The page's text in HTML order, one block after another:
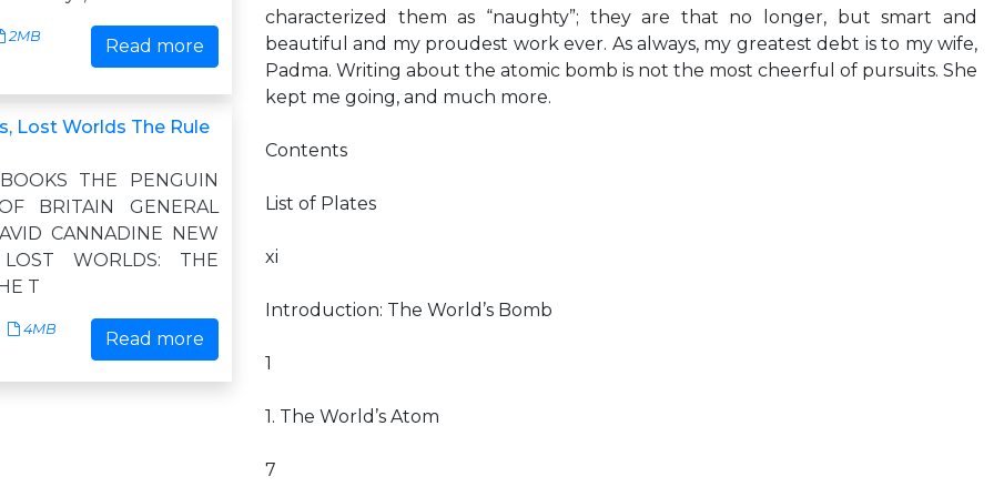
2MB Read more
Lost Worlds The Rule
THE PENGUIN
BRITAIN GENERAL
CANNADINE NEW
WORLDS: THE
T
4MB Read more
characterized them as “naughty”; they are that no longer, but smart and
beautiful and my proudest work ever. As always, my greatest debt is to my wife,
Padma. Writing about the atomic bomb is not the most cheerful of pursuits. She
kept me going, and much more.
Contents
List of Plates
xi
Introduction: The World’s Bomb
1
1. The World’s Atom
7